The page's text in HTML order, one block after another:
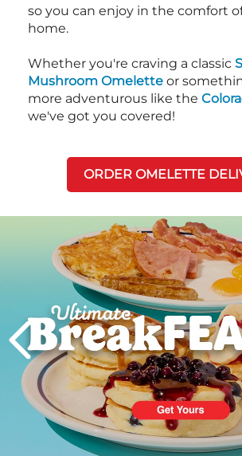
so you can enjoy in the comfort
home.
Whether you're craving a classic
Mushroom Omelette or
more adventurous like the
we've got you covered!
ORDER OMELETTE